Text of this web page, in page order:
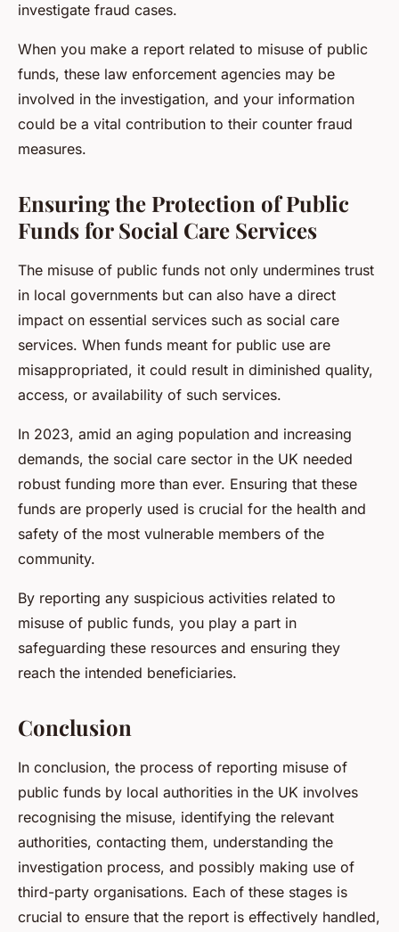
investigate fraud cases.
When you make a report related to misuse of public
funds, these law enforcement agencies may be
involved in the investigation, and your information
could be a vital contribution to their counter fraud
measures.
Ensuring the Protection of Public
Funds for Social Care Services
The misuse of public funds not only undermines trust
in local governments but can also have a direct
impact on essential services such as social care
services. When funds meant for public use are
misappropriated, it could result in diminished quality,
access, or availability of such services.
In 2023, amid an aging population and increasing
demands, the social care sector in the UK needed
robust funding more than ever. Ensuring that these
funds are properly used is crucial for the health and
safety of the most vulnerable members of the
community.
By reporting any suspicious activities related to
misuse of public funds, you play a part in
safeguarding these resources and ensuring they
reach the intended beneficiaries.
Conclusion
In conclusion, the process of reporting misuse of
public funds by local authorities in the UK involves
recognising the misuse, identifying the relevant
authorities, contacting them, understanding the
investigation process, and possibly making use of
third-party organisations. Each of these stages is
crucial to ensure that the report is effectively handled,